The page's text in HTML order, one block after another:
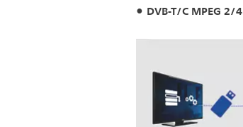
DVB-T/C MPEG 2/4